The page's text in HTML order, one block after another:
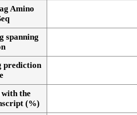
exons
Amino
spanning
prediction
the
(%)